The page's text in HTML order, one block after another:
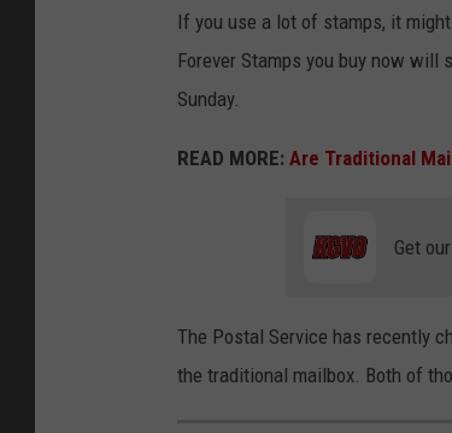
If you use a lot of stamps, it
Forever Stamps you buy now
Sunday.
READ MORE: Are Traditional
Get
The Postal Service has recently
the traditional mailbox. Both of